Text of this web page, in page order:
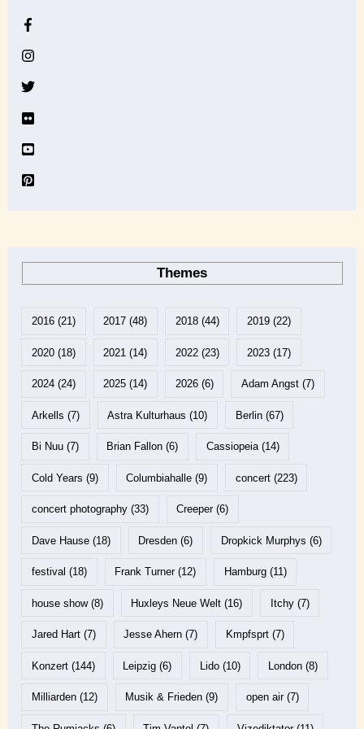
Themes
2016(21) 2017 (48) 2018(44) 2019(22)
2020(18) 2021 (14) 2022(23) 2023(17)
2024(24) 2025 (14) 2026(6) Adam Angst(7)
Arkells (7) Astra Kulturhaus (10) Berlin(67)
Bi Nuu(7) Brian Fallon (6) Cassiopeia(14)
Cold Years (9) Columbiahalle (9) concert(223)
concert photography(33) Creeper(6)
Dave Hause(18) Dresden (6) Dropkick Murphys (6)
festival (18) Frank Turner(12) Hamburg(11)
house show(8) Huxleys Neue Welt (16) Itchy(7)
Jared Hart(7) Jesse Ahern (7) Kmpfsprt(7)
Konzert(144) Leipzig (6) Lido(10) London(8)
Milliarden(12) Musik & Frieden (9) open air(7)
h
i